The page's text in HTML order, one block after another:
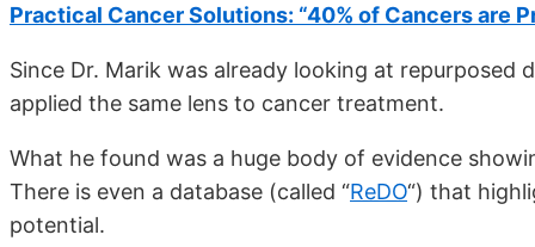
Practical Cancer Solutions: “40% of Cancers are
Since Dr. Marik was already looking at repurposed
applied the same lens to cancer treatment.
What he found was a huge body of evidence
There is even a database (called “ReDO“) that
potential.